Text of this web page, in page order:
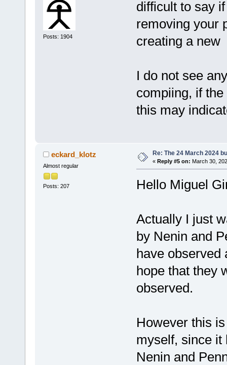
Posts: 1904
difficult to say
removing your
creating a new
I do not see
compiing, if
this may
eckard_klotz
Almost regular
Posts: 207
Re: The 24 March 2024
« Reply #5 on: March 30,
Hello Miguel
Actually I just
by Nenin and
have observed
hope that they
observed.
However this
myself, since it
Nenin and